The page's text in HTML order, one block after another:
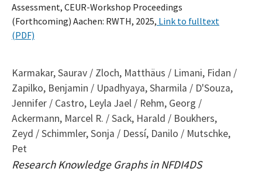
Assessment, CEUR-Workshop Proceedings
(Forthcoming) Aachen: RWTH, 2025, Link to fulltext
(PDF)
Karmakar, Saurav / Zloch, Matthäus / Limani, Fidan /
Zapilko, Benjamin / Upadhyaya, Sharmila / D'Souza,
Jennifer / Castro, Leyla Jael / Rehm, Georg /
Ackermann, Marcel R. / Sack, Harald / Boukhers,
Zeyd / Schimmler, Sonja / Dessí, Danilo / Mutschke,
Pet
Research Knowledge Graphs in NFDI4DS